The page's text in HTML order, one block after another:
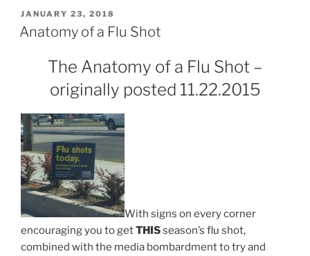
POSTED
ON
JANUARY 23, 2018
Anatomy of a Flu Shot
The Anatomy of a Flu Shot –
originally posted 11.22.2015
With signs on every corner
encouraging you to getTHISseason’s flu shot,
combined with the media bombardment to try and